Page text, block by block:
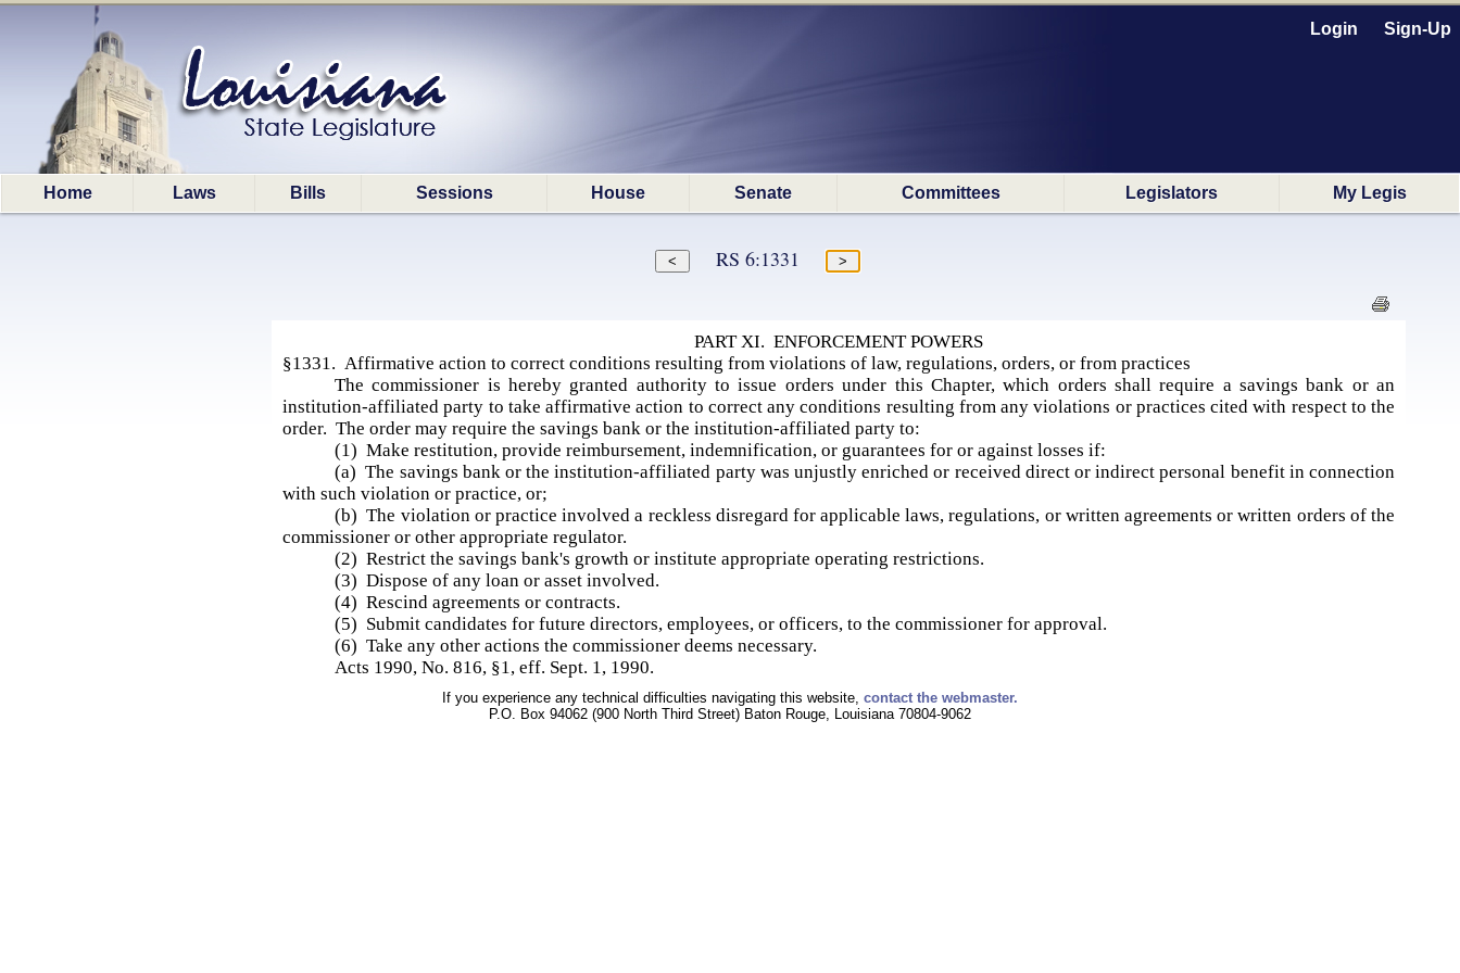
Login Sign-Up
Home Laws Bills Sessions House Senate Committees Legislators My Legis
RS 6:1331
PART XI. ENFORCEMENT POWERS
§1331. Affirmative action to correct conditions resulting from violations of law, regulations, orders, or from practices
The commissioner is hereby granted authority to issue orders under this Chapter, which orders shall require a savings bank or an
institution-affiliated party to take affirmative action to correct any conditions resulting from any violations or practices cited with respect to the
order. The order may require the savings bank or the institution-affiliated party to:
(1) Make restitution, provide reimbursement, indemnification, or guarantees for or against losses if:
(a) The savings bank or the institution-affiliated party was unjustly enriched or received direct or indirect personal benefit in connection
with such violation or practice, or;
(b) The violation or practice involved a reckless disregard for applicable laws, regulations, or written agreements or written orders of the
commissioner or other appropriate regulator.
(2) Restrict the savings bank's growth or institute appropriate operating restrictions.
(3) Dispose of any loan or asset involved.
(4) Rescind agreements or contracts.
(5) Submit candidates for future directors, employees, or officers, to the commissioner for approval.
(6) Take any other actions the commissioner deems necessary.
Acts 1990, No. 816, §1, eff. Sept. 1, 1990.
If you experience any technical difficulties navigating this website, contact the webmaster.
P.O. Box 94062 (900 North Third Street) Baton Rouge, Louisiana 70804-9062